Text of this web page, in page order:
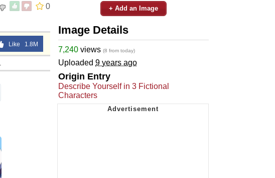
0
Like 1.8M
+ Add an Image
Image Details
7,240 views (8 from today)
Uploaded 9 years ago
Origin Entry
Describe Yourself in 3 Fictional
Characters